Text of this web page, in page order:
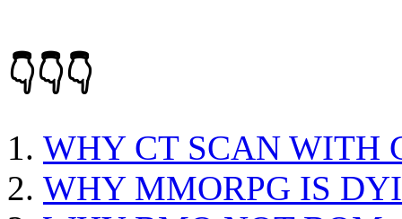
👇👇👇
WHY CT SCAN WITH
WHY MMORPG IS